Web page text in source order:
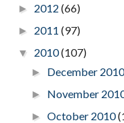
► 2012 (66)
► 2011 (97)
▼ 2010(107)
► December
► November
►October 2010